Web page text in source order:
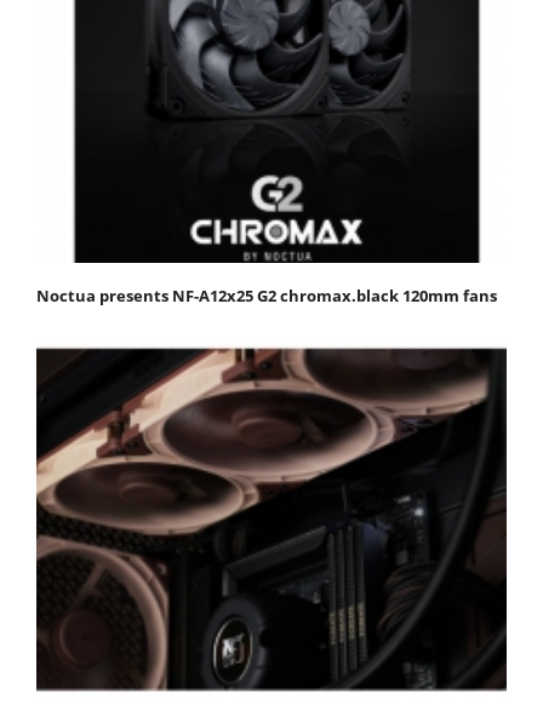
Noctua presents NF-A12x25 G2 chromax.black 120mm fans